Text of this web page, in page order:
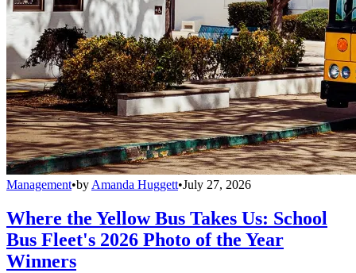
Management•by Amanda Huggett•July 27, 2026
Where the Yellow Bus Takes Us: School
Bus Fleet's 2026 Photo of the Year
Winners